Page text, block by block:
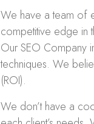
We have a team of
competitive edge in
Our SEO Company
techniques. We
(ROI).
We don’t have a